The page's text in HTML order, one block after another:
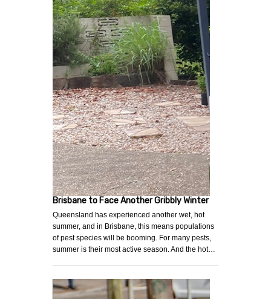
Brisbane to Face Another Gribbly Winter
Queensland has experienced another wet, hot
summer, and in Brisbane, this means populations
of pest species will be booming. For many pests,
summer is their most active season. And the hot…